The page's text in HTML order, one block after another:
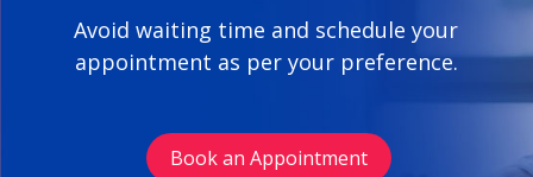
Avoid waiting time and schedule your
appointment as per your preference.
Book an Appointment